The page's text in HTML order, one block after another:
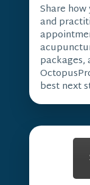
Share
and
packages,
best next